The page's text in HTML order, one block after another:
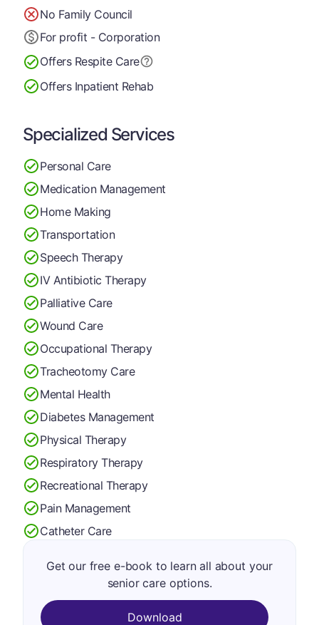
No Family Council
For profit - Corporation
Offers Respite Care
Offers Inpatient Rehab
Specialized Services
Personal Care
Medication Management
Home Making
Transportation
Speech Therapy
IV Antibiotic Therapy
Palliative Care
Wound Care
Occupational Therapy
Tracheotomy Care
Mental Health
Diabetes Management
Physical Therapy
Respiratory Therapy
Recreational Therapy
Pain Management
Catheter Care
Get our free e-book to learn all about your
senior care options.
Download